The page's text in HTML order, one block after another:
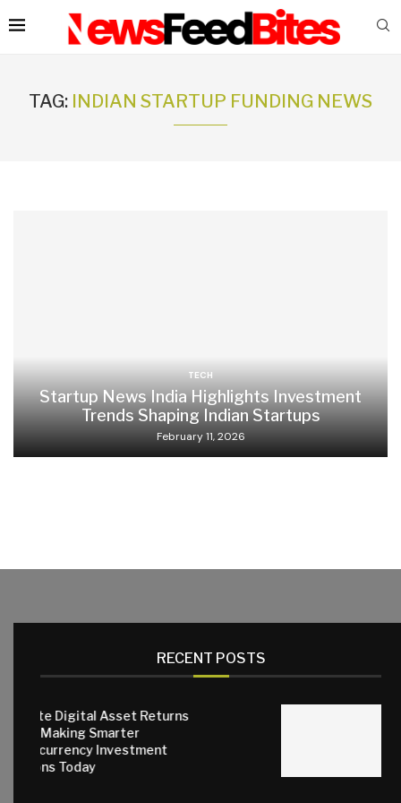
TAG: INDIAN STARTUP FUNDING NEWS
TECH
Startup News India Highlights Investment
Trends Shaping Indian Startups
February 11, 2026
RECENT POSTS
Asset Returns
Smarter
Investment